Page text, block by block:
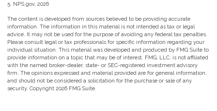
5. NPS.gov, 2026
The content is developed from sources believed to be providing accurate
information. The information in this material is not intended as tax or legal
advice. It may not be used for the purpose of avoiding any federal tax penalties.
Please consult legal or tax professionals for specific information regarding your
individual situation. This material was developed and produced by FMG Suite to
provide information on a topic that may be of interest. FMG, LLC, is not affiliated
with the named broker-dealer, state- or SEC-registered investment advisory
firm. The opinions expressed and material provided are for general information,
and should not be considered a solicitation for the purchase or sale of any
security. Copyright 2026 FMG Suite.